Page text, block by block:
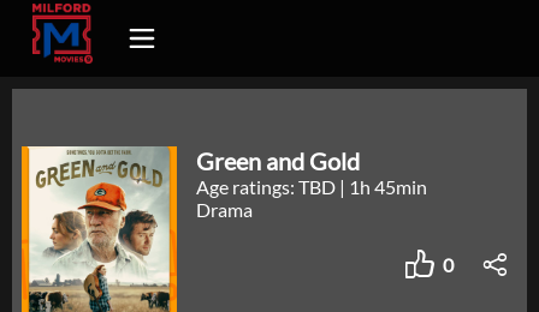
Green and Gold
Age ratings: TBD | 1h 45min
Drama
0